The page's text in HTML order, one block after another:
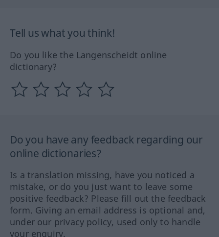
Tell us what you think!
Do you like the Langenscheidt online
dictionary?
Do you have any feedback regarding our
online dictionaries?
Is a translation missing, have you noticed a
mistake, or do you just want to leave some
positive feedback? Please fill out the feedback
form. Giving an email address is optional and,
under our privacy policy, used only to handle
your enquiry.